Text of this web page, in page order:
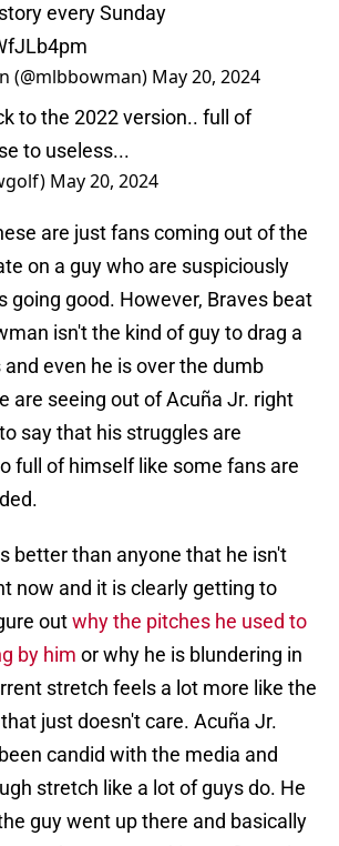
every Sunday
(@mlbbowman) May 20, 2024
to the 2022 version.. full of
to useless...
May 20, 2024
are just fans coming out of the
on a guy who are suspiciously
going good. However, Braves beat
isn't the kind of guy to drag a
even he is over the dumb
are seeing out of Acuña Jr. right
say that his struggles are
full of himself like some fans are
better than anyone that he isn't
now and it is clearly getting to
outwhy the pitches he used to
by him or why he is blundering in
stretch feels a lot more like the
just doesn't care. Acuña Jr.
candid with the media and
stretch like a lot of guys do. He
guy went up there and basically